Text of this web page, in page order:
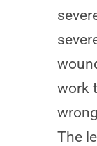
work
The